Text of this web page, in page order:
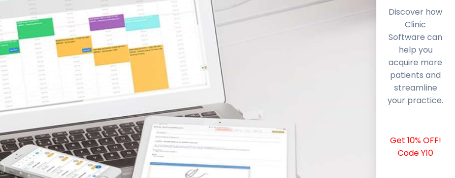
Discover how
Clinic
Software can
help you
acquire more
patients and
streamline
your practice.
Get 10% OFF!
Code Y10